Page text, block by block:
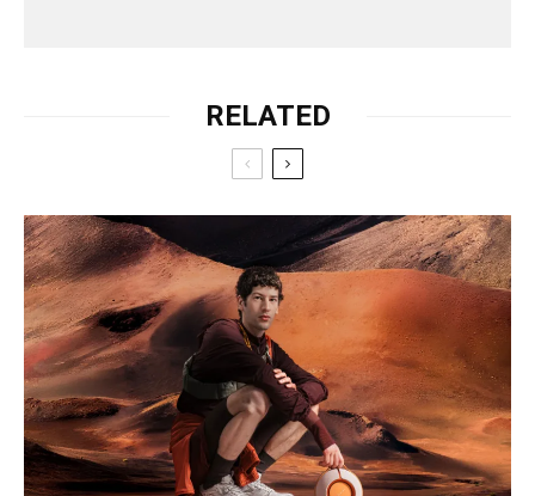
RELATED